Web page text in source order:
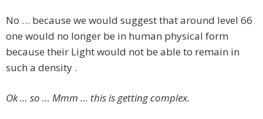
No … because we would suggest that around level 66
one would no longer be in human physical form
because their Light would not be able to remain in
such a density .
Ok … so … Mmm … this is getting complex.